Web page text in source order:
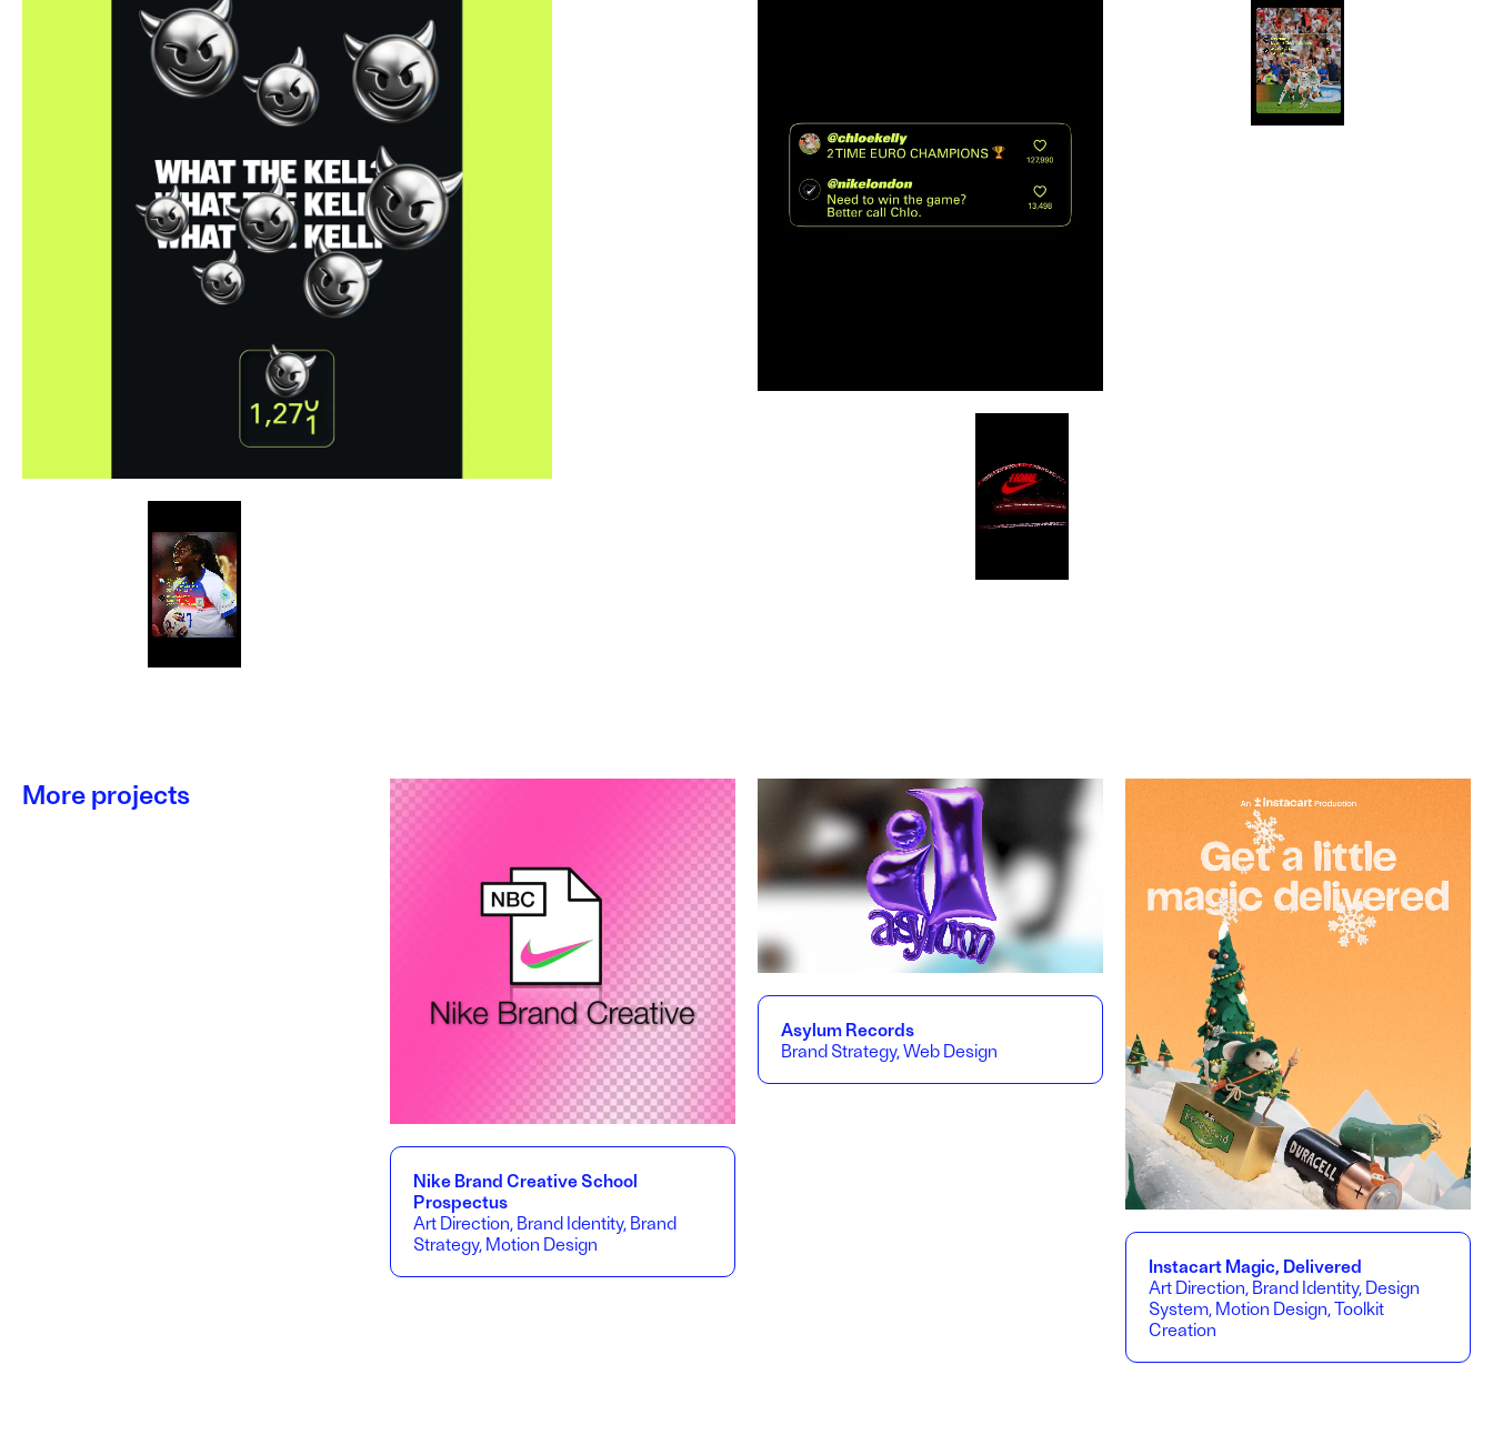
More projects
Nike Brand Creative School
Prospectus
Art Direction, Brand Identity, Brand
Strategy, Motion Design
Asylum Records
Brand Strategy, Web Design
Instacart Magic, Delivered
Art Direction, Brand Identity, Design
System, Motion Design, Toolkit
Creation